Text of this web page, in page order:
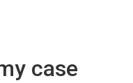
case